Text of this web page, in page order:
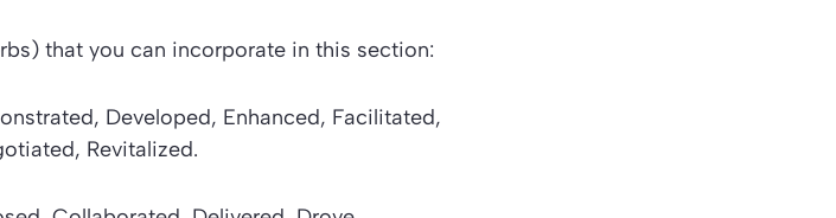
that you can incorporate in this section:
Developed, Enhanced, Facilitated,
Revitalized.